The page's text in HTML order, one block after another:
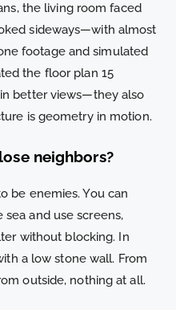
the living room faced
sideways—with almost
footage and simulated
the floor plan 15
better views—they also
is geometry in motion.
neighbors?
be enemies. You can
and use screens,
without blocking. In
a low stone wall. From
outside, nothing at all.